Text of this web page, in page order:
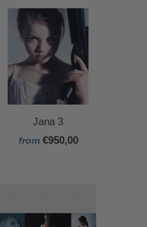
Jana 3
from €950,00